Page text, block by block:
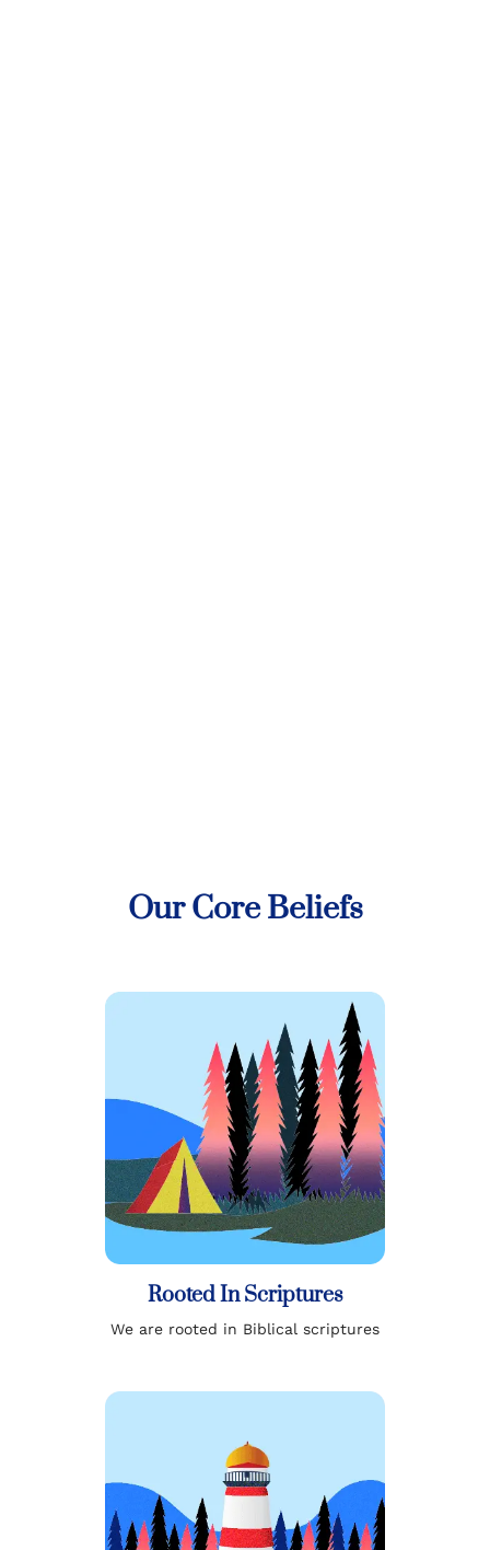
Our Core Beliefs
Rooted In Scriptures
We are rooted in Biblical scriptures